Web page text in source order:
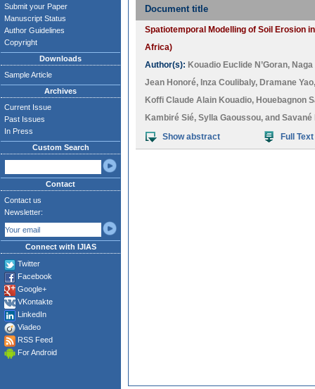
Submit your Paper
Manuscript Status
Author Guidelines
Copyright
Downloads
Sample Article
Archives
Current Issue
Past Issues
In Press
Custom Search
Contact
Contact us
Newsletter:
Connect with IJIAS
Twitter
Facebook
Google+
VKontakte
LinkedIn
Viadeo
RSS Feed
For Android
Document title
Spatiotemporal Modelling of Soil Erosion
Africa)
Author(s): Kouadio Euclide N’Goran,
Jean Honoré, Inza Coulibaly, Dramane Yao
Koffi Claude Alain Kouadio, Houebagnon
Kambiré Sié, Sylla Gaoussou, and Savané
Show abstract
Full Text